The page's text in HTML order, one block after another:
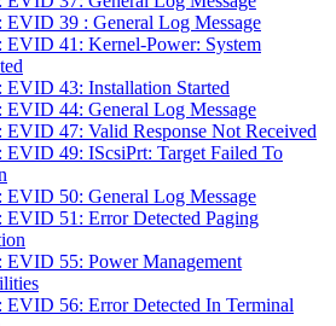
EVID 39 : General Log Message
EVID 41: Kernel-Power: System
EVID 43: Installation Started
EVID 44: General Log Message
EVID 47: Valid Response Not Received
EVID 49: IScsiPrt: Target Failed To
EVID 50: General Log Message
EVID 51: Error Detected Paging
EVID 55: Power Management
EVID 56: Error Detected In Terminal